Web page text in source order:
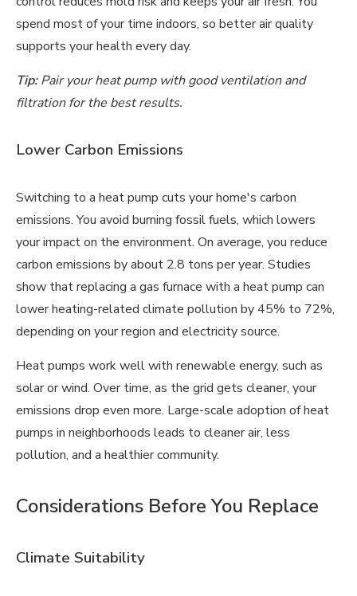
spend most of your time indoors, so better air quality
supports your health every day.
Tip:Pair your heat pump with good ventilation and
filtration for the best results.
Lower Carbon Emissions
Switching to a heat pump cuts your home's carbon
emissions. You avoid burning fossil fuels, which lowers
your impact on the environment. On average, you reduce
carbon emissions by about 2.8 tons per year. Studies
show that replacing a gas furnace with a heat pump can
lower heating-related climate pollution by 45% to 72%,
depending on your region and electricity source.
Heat pumps work well with renewable energy, such as
solar or wind. Over time, as the grid gets cleaner, your
emissions drop even more. Large-scale adoption of heat
pumps in neighborhoods leads to cleaner air, less
pollution, and a healthier community.
Considerations Before You Replace
Climate Suitability